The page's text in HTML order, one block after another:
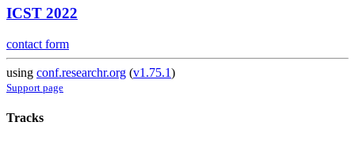
ICST 2022
contact form
using conf.researchr.org (v1.75.1)
Support page
Tracks